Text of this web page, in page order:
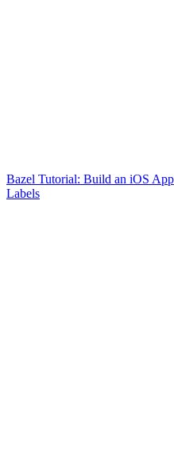
Bazel Tutorial: Build an iOS App
Labels